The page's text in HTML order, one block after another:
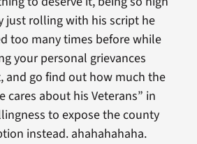
just rolling with his script he
too many times before while
your personal grievances
and go find out how much the
cares about his Veterans” in
to expose the county
instead. ahahahahaha.